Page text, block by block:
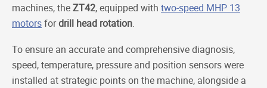
machines, theZT42, equipped with two-speed MHP 13
motorsfordrill head rotation.
To ensure an accurate and comprehensive diagnosis,
speed, temperature, pressure and position sensors were
installed at strategic points on the machine, alongside a